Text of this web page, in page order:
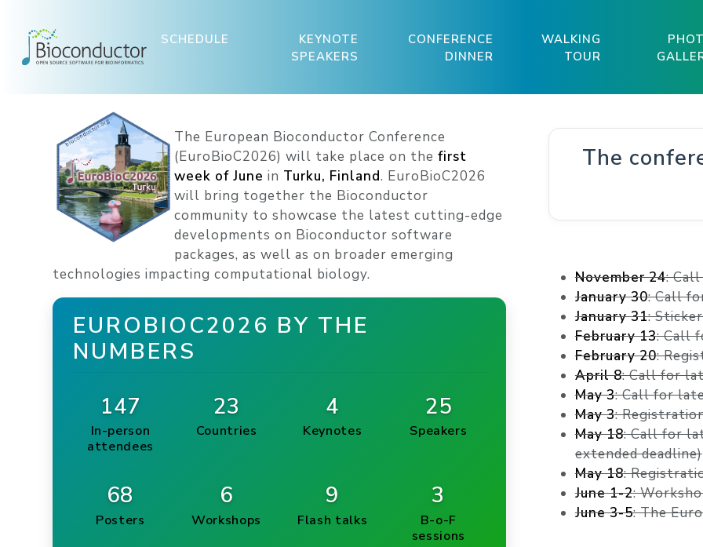
SCHEDULE
KEYNOTE
SPEAKERS
CONFERENCE
DINNER
WALKING
TOUR
The European Bioconductor Conference
(EuroBioC2026) will take place on the first
week of June in Turku, Finland. EuroBioC2026
will bring together the Bioconductor
community to showcase the latest cutting-edge
developments on Bioconductor software
packages, as well as on broader emerging
technologies impacting computational biology.
EUROBIOC2026 BY THE
NUMBERS
147
In-person
attendees
23
Countries
4
Keynotes
25
Speakers
68
Posters
6
Workshops
9
Flash talks
3
B-o-F
sessions
The
November 24:
January 30: Call
January 31:
February 13: Call
February 20:
April 8: Call for
May 3: Call for
May 3:
May 18: Call for
extended deadline)
May 18:
June 1-2:
June 3-5: The